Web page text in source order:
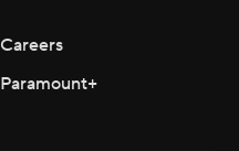
Careers
Paramount+